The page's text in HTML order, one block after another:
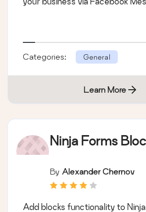
Categories: General
Learn More
Ninja Forms
By Alexander Chernov
Add blocks functionality to